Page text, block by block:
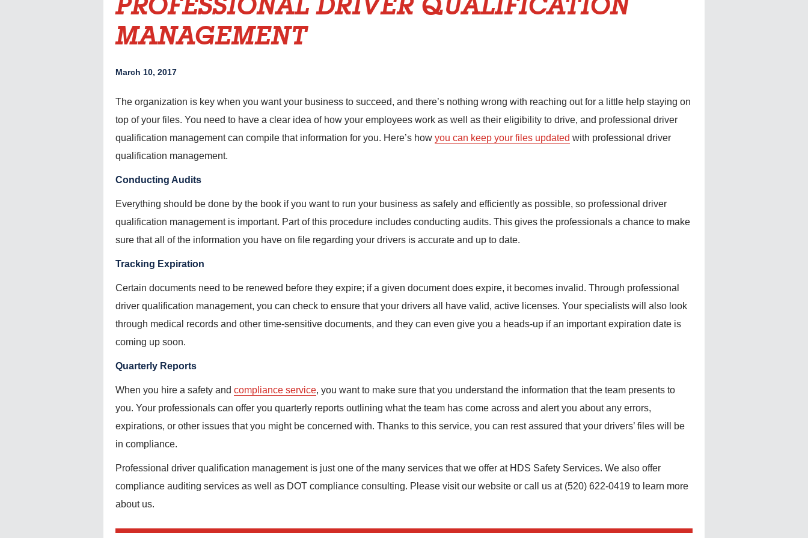
MANAGEMENT
March 10, 2017
The organization is key when you want your business to succeed, and there’s nothing wrong with reaching out for a little help staying on
top of your files. You need to have a clear idea of how your employees work as well as their eligibility to drive, and professional driver
qualification management can compile that information for you. Here’s how you can keep your files updated with professional driver
qualification management.
Conducting Audits
Everything should be done by the book if you want to run your business as safely and efficiently as possible, so professional driver
qualification management is important. Part of this procedure includes conducting audits. This gives the professionals a chance to make
sure that all of the information you have on file regarding your drivers is accurate and up to date.
Tracking Expiration
Certain documents need to be renewed before they expire; if a given document does expire, it becomes invalid. Through professional
driver qualification management, you can check to ensure that your drivers all have valid, active licenses. Your specialists will also look
through medical records and other time-sensitive documents, and they can even give you a heads-up if an important expiration date is
coming up soon.
Quarterly Reports
When you hire a safety and compliance service, you want to make sure that you understand the information that the team presents to
you. Your professionals can offer you quarterly reports outlining what the team has come across and alert you about any errors,
expirations, or other issues that you might be concerned with. Thanks to this service, you can rest assured that your drivers’ files will be
in compliance.
Professional driver qualification management is just one of the many services that we offer at HDS Safety Services. We also offer
compliance auditing services as well as DOT compliance consulting. Please visit our website or call us at (520) 622-0419 to learn more
about us.